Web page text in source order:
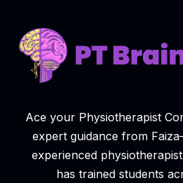
Ace your Physiotherapist
expert guidance from
experienced
has trained students